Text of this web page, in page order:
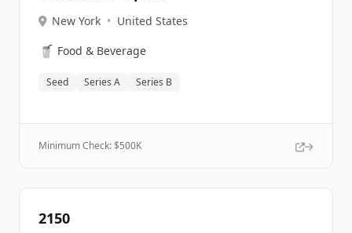
New York • United States
🥤 Food & Beverage
Seed Series A Series B
Minimum Check: $500K
2150